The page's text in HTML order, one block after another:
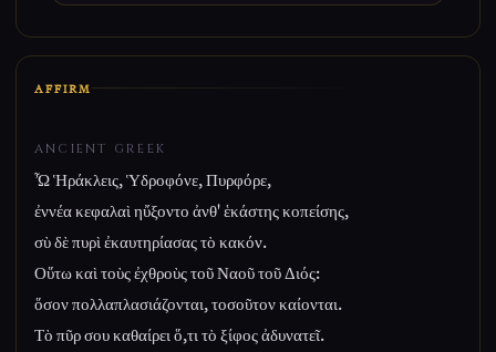
AFFIRM
ANCIENT GREEK
Ὦ Ἡράκλεις, Ὑδροφόνε, Πυρφόρε,
ἐννέα κεφαλαὶ ηὔξοντο ἀνθ' ἑκάστης κοπείσης,
σὺ δὲ πυρὶ ἐκαυτηρίασας τὸ κακόν.
Οὕτω καὶ τοὺς ἐχθροὺς τοῦ Ναοῦ τοῦ Διός:
ὅσον πολλαπλασιάζονται, τοσοῦτον καίονται.
Τὸ πῦρ σου καθαίρει ὅ,τι τὸ ξίφος ἀδυνατεῖ.